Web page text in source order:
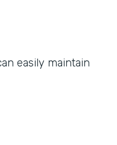
easily maintain